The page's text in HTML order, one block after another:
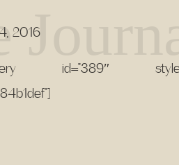
2016
id=”389″ style-